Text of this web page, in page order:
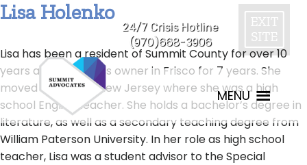
24/7 Crisis Hotline
(970)668-3906
MENU
Lisa Holenko
Lisa has been a resident of Summit County for over 10
years and a business owner in Frisco for 7 years. She
moved here from New Jersey where she was a high
school English teacher. She holds a bachelor’s degree in
literature, as well as a secondary teaching degree from
William Paterson University. In her role as high school
teacher, Lisa was a student advisor to the Special